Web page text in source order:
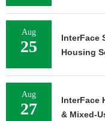
Aug
25
InterFace
Housing
Aug
27
InterFace
& Mixed-